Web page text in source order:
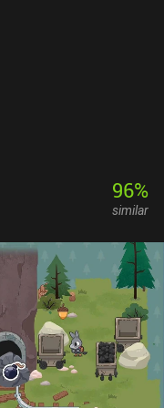
96%
similar